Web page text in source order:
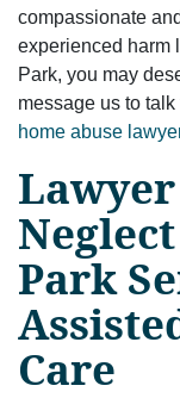
compassionate
experienced harm
Park, you may
message us to
home abuse
Park
Care